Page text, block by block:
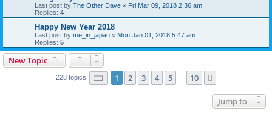
Last post by The Other Dave « Fri Mar 09, 2018 2:36 am
Replies: 4
Happy New Year 2018
Last post by me_in_japan « Mon Jan 01, 2018 5:47 am
Replies: 5
New Topic
228 topics Page 1of 10
1 2 3 4 5 10
Jump to